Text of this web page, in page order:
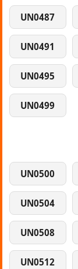
UN0487
UN0491
UN0495
UN0499
UN0500
UN0504
UN0508
UN0512